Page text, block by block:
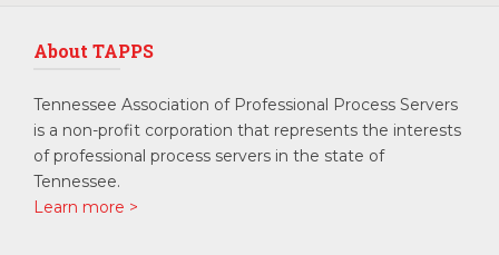
About TAPPS
Tennessee Association of Professional Process Servers
is a non-profit corporation that represents the interests
of professional process servers in the state of
Tennessee.
Learn more >